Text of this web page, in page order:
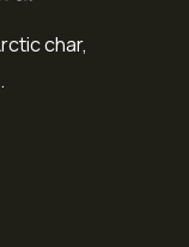
char,